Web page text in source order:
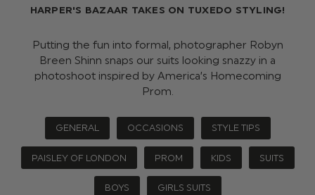
HARPER'S BAZAAR TAKES ON TUXEDO STYLING!
Putting the fun into formal, photographer Robyn
Breen Shinn snaps our suits looking snazzy in a
photoshoot inspired by America’s Homecoming
Prom.
GENERAL OCCASIONS STYLE TIPS
PAISLEY OF LONDON PROM KIDS SUITS
BOYS GIRLS SUITS